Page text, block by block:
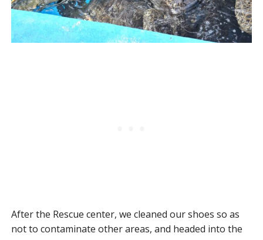
After the Rescue center, we cleaned our shoes so as
not to contaminate other areas, and headed into the